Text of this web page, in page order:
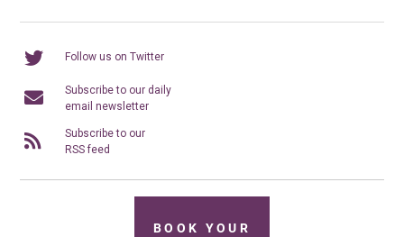
Follow us on Twitter
Subscribe to our daily
email newsletter
Subscribe to our
RSS feed
BOOK YOUR